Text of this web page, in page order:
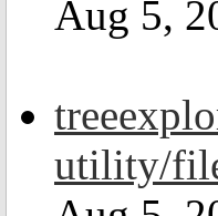
Aug 5,
utility/